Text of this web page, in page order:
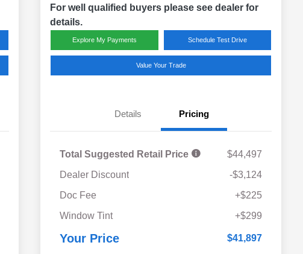
For well qualified buyers please see dealer for
details.
Explore My Payments Schedule Test Drive
Value Your Trade
Details Pricing
Total Suggested Retail Price
$44,497
Dealer Discount
-$3,124
Doc Fee
+$225
Window Tint
+$299
Your Price $41,897